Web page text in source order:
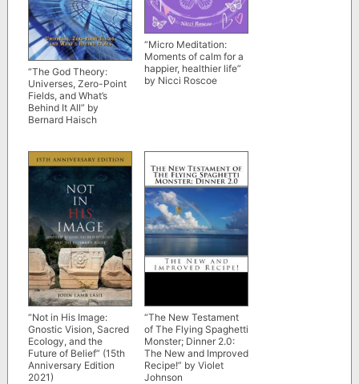
“The God Theory:
Universes, Zero-Point
Fields, and What’s
Behind It All” by
Bernard Haisch
“Micro Meditation:
Moments of calm for a
happier, healthier life”
by Nicci Roscoe
“Not in His Image:
Gnostic Vision, Sacred
Ecology, and the
Future of Belief” (15th
Anniversary Edition
2021)
“The New Testament
of The Flying Spaghetti
Monster; Dinner 2.0:
The New and Improved
Recipe!” by Violet
Johnson